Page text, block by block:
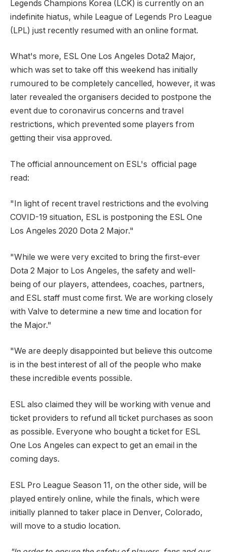
Legends Champions Korea (LCK) is currently on an
indefinite hiatus, while League of Legends Pro League
(LPL) just recently resumed with an online format.
What's more, ESL One Los Angeles Dota2 Major,
which was set to take off this weekend has initially
rumoured to be completely cancelled, however, it was
later revealed the organisers decided to postpone the
event due to coronavirus concerns and travel
restrictions, which prevented some players from
getting their visa approved.
The official announcement on ESL's official page
read:
"In light of recent travel restrictions and the evolving
COVID-19 situation, ESL is postponing the ESL One
Los Angeles 2020 Dota 2 Major."
"While we were very excited to bring the first-ever
Dota 2 Major to Los Angeles, the safety and well-
being of our players, attendees, coaches, partners,
and ESL staff must come first. We are working closely
with Valve to determine a new time and location for
the Major."
"We are deeply disappointed but believe this outcome
is in the best interest of all of the people who make
these incredible events possible.
ESL also claimed they will be working with venue and
ticket providers to refund all ticket purchases as soon
as possible. Everyone who bought a ticket for ESL
One Los Angeles can expect to get an email in the
coming days.
ESL Pro League Season 11, on the other side, will be
played entirely online, while the finals, which were
initially planned to taker place in Denver, Colorado,
will move to a studio location.